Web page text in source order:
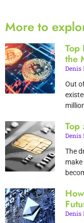
More to
the
Out
Top
The